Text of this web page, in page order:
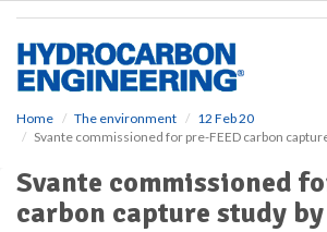
Home The environment
12 Feb 20
Svante commissioned for pre-FEED carbon
Svante commissioned
carbon capture study